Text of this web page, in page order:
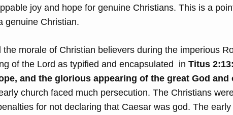
joy and hope for genuine Christians. This is a
genuine Christian.
morale of Christian believers during the imperious
of the Lord as typified and encapsulated in Titus 2:13:
and the glorious appearing of the great God and
church faced much persecution. The Christians
for not declaring that Caesar was god. The early